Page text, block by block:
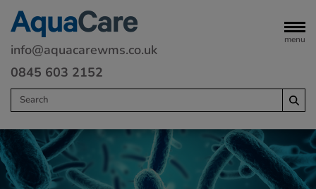
info@aquacarewms.co.uk
0845 603 2152
menu
Home
Legionella risk assessments